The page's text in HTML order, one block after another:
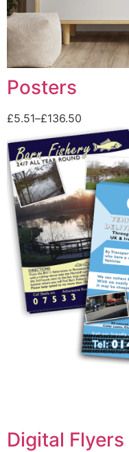
Posters
£5.51–£136.50
Digital Flyers